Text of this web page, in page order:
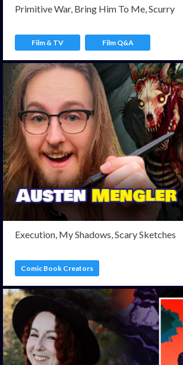
Primitive War, Bring Him To Me, Scurry
Film & TV Film Q&A
Execution, My Shadows, Scary Sketches
Comic Book Creators